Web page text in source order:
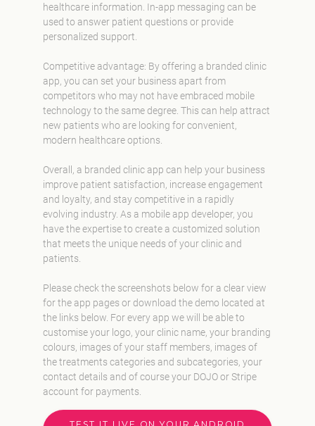
healthcare information. In-app messaging can be
used to answer patient questions or provide
personalized support.
Competitive advantage: By offering a branded clinic
app, you can set your business apart from
competitors who may not have embraced mobile
technology to the same degree. This can help attract
new patients who are looking for convenient,
modern healthcare options.
Overall, a branded clinic app can help your business
improve patient satisfaction, increase engagement
and loyalty, and stay competitive in a rapidly
evolving industry. As a mobile app developer, you
have the expertise to create a customized solution
that meets the unique needs of your clinic and
patients.
Please check the screenshots below for a clear view
for the app pages or download the demo located at
the links below. For every app we will be able to
customise your logo, your clinic name, your branding
colours, images of your staff members, images of
the treatments categories and subcategories, your
contact details and of course your DOJO or Stripe
account for payments.